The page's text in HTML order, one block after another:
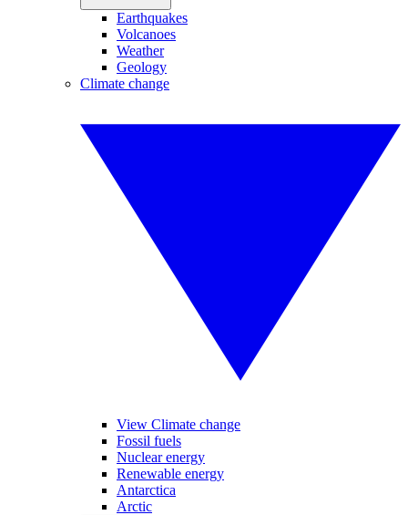
Earthquakes
Volcanoes
Weather
Geology
Climate change
View Climate change
Fossil fuels
Nuclear energy
Renewable energy
Antarctica
Arctic